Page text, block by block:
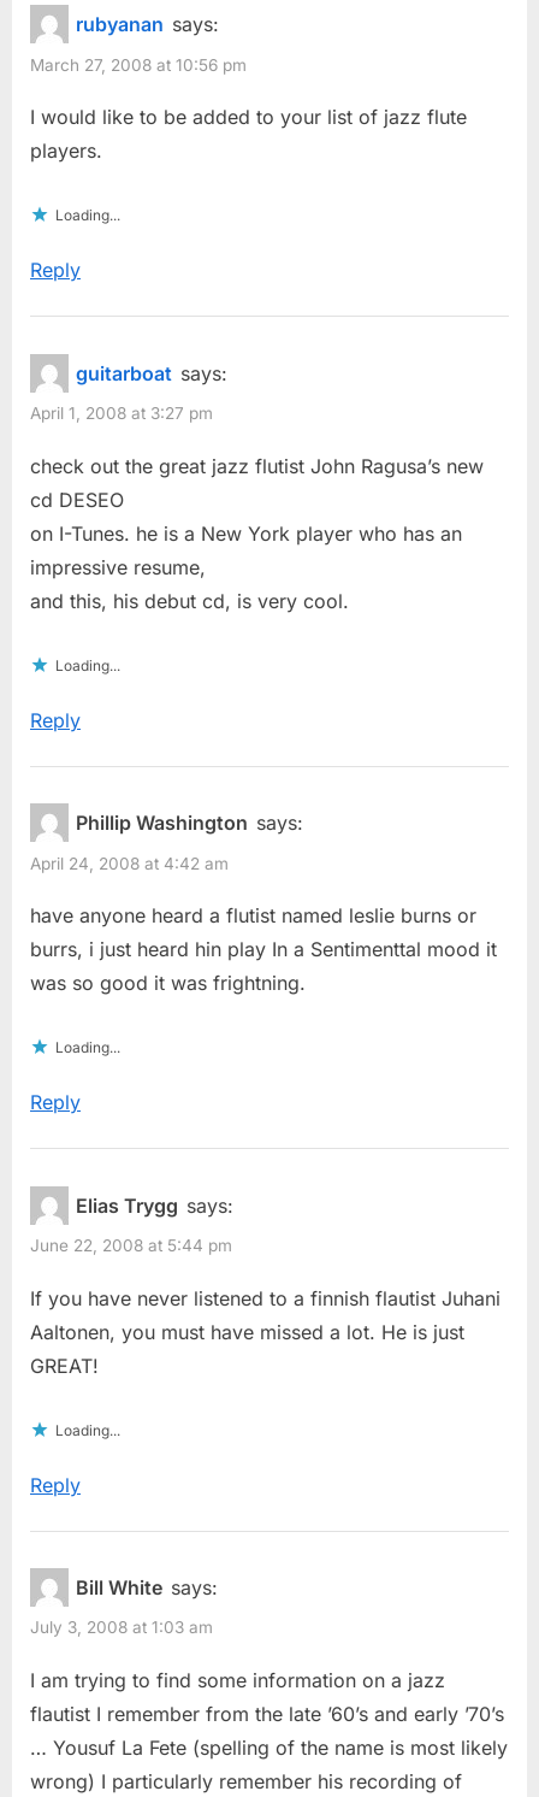
rubyanan says:
March 27, 2008 at 10:56 pm
I would like to be added to your list of jazz flute
players.
Loading...
Reply
guitarboat says:
April 1, 2008 at 3:27 pm
check out the great jazz flutist John Ragusa’s new
cd DESEO
on I-Tunes. he is a New York player who has an
impressive resume,
and this, his debut cd, is very cool.
Loading...
Reply
Phillip Washington says:
April 24, 2008 at 4:42 am
have anyone heard a flutist named leslie burns or
burrs, i just heard hin play In a Sentimenttal mood it
was so good it was frightning.
Loading...
Reply
Elias Trygg says:
June 22, 2008 at 5:44 pm
If you have never listened to a finnish flautist Juhani
Aaltonen, you must have missed a lot. He is just
GREAT!
Loading...
Reply
Bill White says:
July 3, 2008 at 1:03 am
I am trying to find some information on a jazz
flautist I remember from the late ’60’s and early ’70’s
… Yousuf La Fete (spelling of the name is most likely
wrong) I particularly remember his recording of